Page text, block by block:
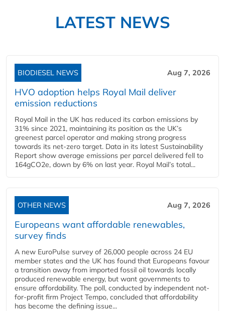
LATEST NEWS
BIODIESEL NEWS Aug 7, 2026
HVO adoption helps Royal Mail deliver
emission reductions
Royal Mail in the UK has reduced its carbon emissions by
31% since 2021, maintaining its position as the UK’s
greenest parcel operator and making strong progress
towards its net-zero target. Data in its latest Sustainability
Report show average emissions per parcel delivered fell to
164gCO2e, down by 6% on last year. Royal Mail’s total...
OTHER NEWS Aug 7, 2026
Europeans want affordable renewables,
survey finds
A new EuroPulse survey of 26,000 people across 24 EU
member states and the UK has found that Europeans favour
a transition away from imported fossil oil towards locally
produced renewable energy, but want governments to
ensure affordability. The poll, conducted by independent not-
for-profit firm Project Tempo, concluded that affordability
has become the defining issue...